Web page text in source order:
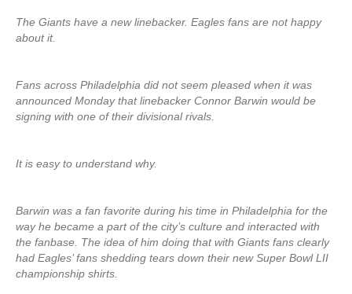
The Giants have a new linebacker. Eagles fans are not happy
about it.
Fans across Philadelphia did not seem pleased when it was
announced Monday that linebacker Connor Barwin would be
signing with one of their divisional rivals.
It is easy to understand why.
Barwin was a fan favorite during his time in Philadelphia for the
way he became a part of the city’s culture and interacted with
the fanbase. The idea of him doing that with Giants fans clearly
had Eagles’ fans shedding tears down their new Super Bowl LII
championship shirts.